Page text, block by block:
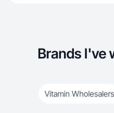
Brands I've
Vitamin Wholesalers